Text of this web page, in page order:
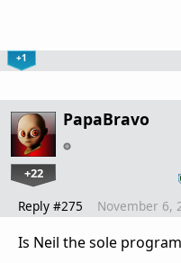
+1
PapaBravo
+22
Reply #275 November 6,
Is Neil the sole